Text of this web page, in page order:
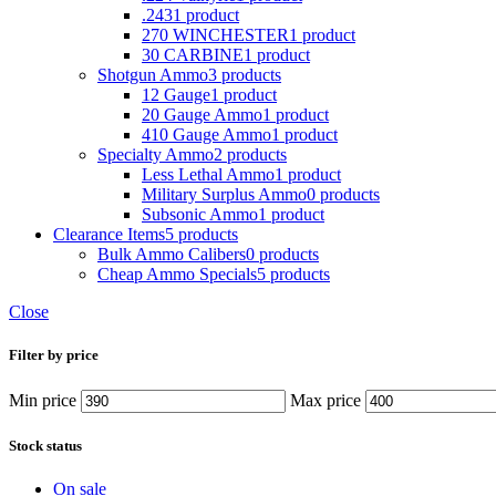
.2431 product
270 WINCHESTER1 product
30 CARBINE1 product
Shotgun Ammo3 products
12 Gauge1 product
20 Gauge Ammo1 product
410 Gauge Ammo1 product
Specialty Ammo2 products
Less Lethal Ammo1 product
Military Surplus Ammo0 products
Subsonic Ammo1 product
Clearance Items5 products
Bulk Ammo Calibers0 products
Cheap Ammo Specials5 products
Close
Filter by price
Min price Max price
Stock status
On sale